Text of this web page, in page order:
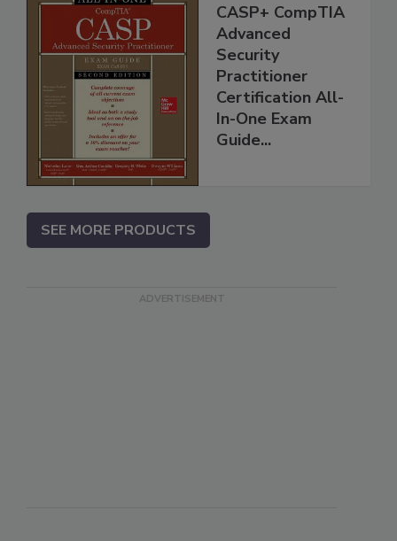
CASP+ CompTIA
Advanced
Security
Practitioner
Certification All-
In-One Exam
Guide...
SEE MORE PRODUCTS